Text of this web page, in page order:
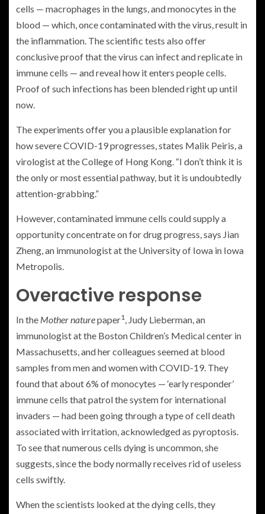
cells — macrophages in the lungs, and monocytes in the
blood — which, once contaminated with the virus, result in
the inflammation. The scientific tests also offer
conclusive proof that the virus can infect and replicate in
immune cells — and reveal how it enters people cells.
Proof of such infections has been blended right up until
now.
The experiments offer you a plausible explanation for
how severe COVID-19 progresses, states Malik Peiris, a
virologist at the College of Hong Kong. “I don’t think it is
the only or most essential pathway, but it is undoubtedly
attention-grabbing.”
However, contaminated immune cells could supply a
opportunity concentrate on for drug progress, says Jian
Zheng, an immunologist at the University of Iowa in Iowa
Metropolis.
Overactive response
In the Mother naturepaper1, Judy Lieberman, an
immunologist at the Boston Children’s Medical center in
Massachusetts, and her colleagues seemed at blood
samples from men and women with COVID-19. They
found that about 6% of monocytes — ‘early responder’
immune cells that patrol the system for international
invaders — had been going through a type of cell death
associated with irritation, acknowledged as pyroptosis.
To see that numerous cells dying is uncommon, she
suggests, since the body normally receives rid of useless
cells swiftly.
When the scientists looked at the dying cells, they